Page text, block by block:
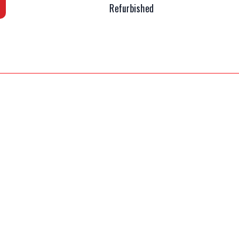
Refurbished